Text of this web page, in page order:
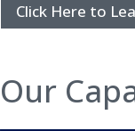
Click Here to
Our